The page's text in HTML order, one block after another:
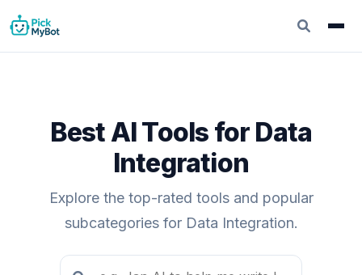
Best AI Tools for Data
Integration
Explore the top-rated tools and popular
subcategories for Data Integration.